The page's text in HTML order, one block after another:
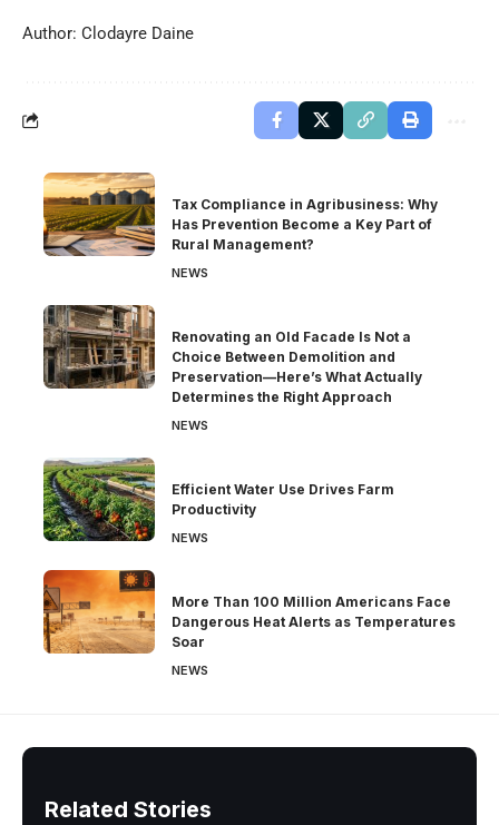
Author: Clodayre Daine
Tax Compliance in Agribusiness: Why
Has Prevention Become a Key Part of
Rural Management?
NEWS
Renovating an Old Facade Is Not a
Choice Between Demolition and
Preservation—Here’s What Actually
Determines the Right Approach
NEWS
Efficient Water Use Drives Farm
Productivity
NEWS
More Than 100 Million Americans Face
Dangerous Heat Alerts as Temperatures
Soar
NEWS
Related Stories